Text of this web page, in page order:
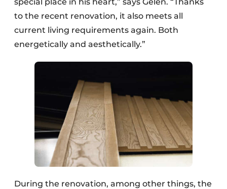
to the recent renovation, it also meets all
current living requirements again. Both
energetically and aesthetically.”
During the renovation, among other things, the